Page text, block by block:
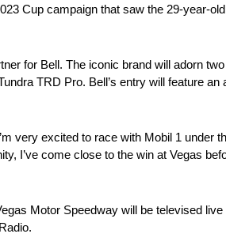
Cup campaign that saw the 29-year-
for Bell. The iconic brand will adorn
TRD Pro. Bell’s entry will feature
very excited to race with Mobil 1 under
I’ve come close to the win at Vegas
Motor Speedway will be televised